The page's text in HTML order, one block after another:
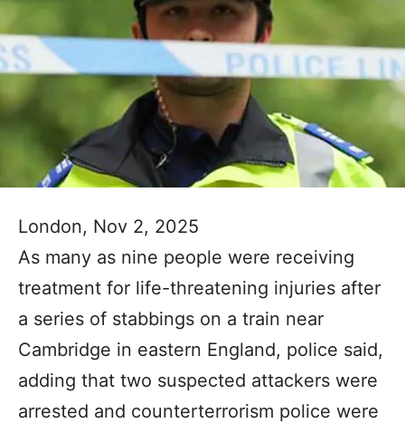
London, Nov 2, 2025
As many as nine people were receiving
treatment for life-threatening injuries after
a series of stabbings on a train near
Cambridge in eastern England, police said,
adding that two suspected attackers were
arrested and counterterrorism police were